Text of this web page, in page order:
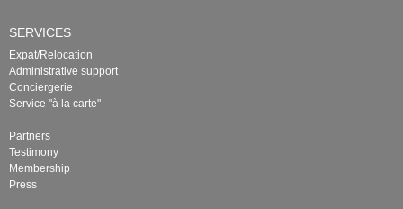
SERVICES
Expat/Relocation
Administrative support
Conciergerie
Service "à la carte"
Partners
Testimony
Membership
Press